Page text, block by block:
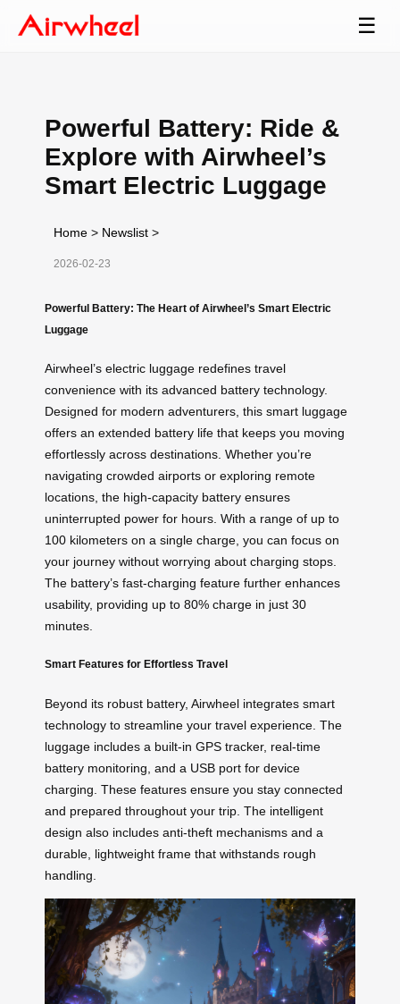
☰
Powerful Battery: Ride &
Explore with Airwheel’s
Smart Electric Luggage
Home > Newslist >
2026-02-23
Powerful Battery: The Heart of Airwheel’s Smart Electric
Luggage
Airwheel’s electric luggage redefines travel
convenience with its advanced battery technology.
Designed for modern adventurers, this smart luggage
offers an extended battery life that keeps you moving
effortlessly across destinations. Whether you’re
navigating crowded airports or exploring remote
locations, the high-capacity battery ensures
uninterrupted power for hours. With a range of up to
100 kilometers on a single charge, you can focus on
your journey without worrying about charging stops.
The battery’s fast-charging feature further enhances
usability, providing up to 80% charge in just 30
minutes.
Smart Features for Effortless Travel
Beyond its robust battery, Airwheel integrates smart
technology to streamline your travel experience. The
luggage includes a built-in GPS tracker, real-time
battery monitoring, and a USB port for device
charging. These features ensure you stay connected
and prepared throughout your trip. The intelligent
design also includes anti-theft mechanisms and a
durable, lightweight frame that withstands rough
handling.